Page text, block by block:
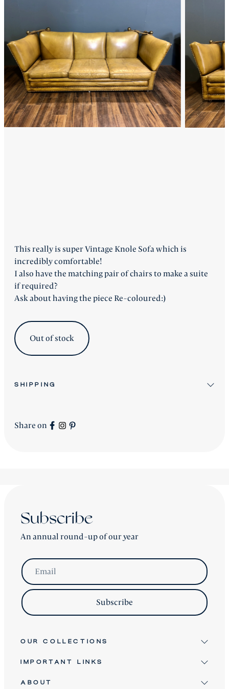
Back
This really is super Vintage Knole Sofa which is
incredibly comfortable!
I also have the matching pair of chairs to make a suite
if required?
Ask about having the piece Re-coloured:)
Out of stock
SHIPPING
All newSignature Collection
Share on
Subscribe
An annual round-up of our year
Email
Subscribe
OUR COLLECTIONS
Signature
Antique & Vintage
IMPORTANT LINKS
Terms & Conditions
ABOUT